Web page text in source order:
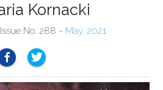
Kornacki
No. 288 ~ May, 2021